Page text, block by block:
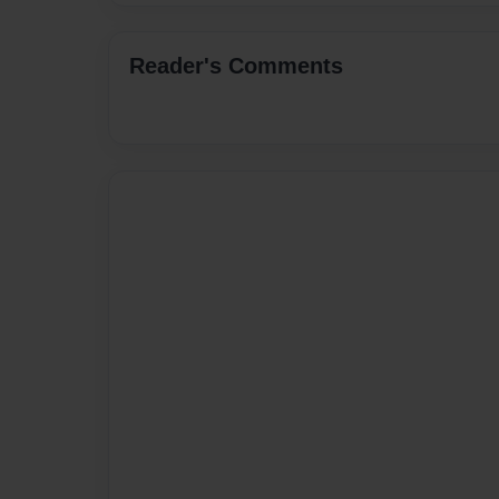
Reader's Comments